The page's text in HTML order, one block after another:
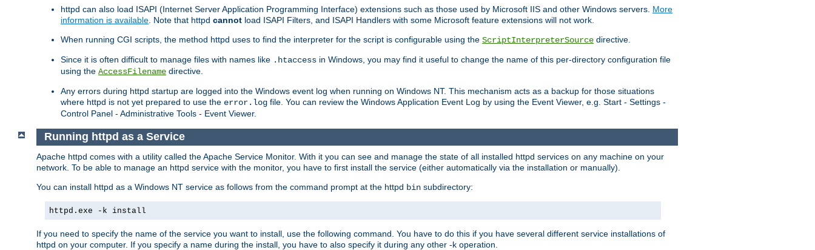
httpd can also load ISAPI (Internet Server Application Programming Interface) extensions such as those used by Microsoft IIS and other Windows servers. More
information is available. Note that httpd cannot load ISAPI Filters, and ISAPI Handlers with some Microsoft feature extensions will not work.
When running CGI scripts, the method httpd uses to find the interpreter for the script is configurable using the ScriptInterpreterSource directive.
Since it is often difficult to manage files with names like .htaccess in Windows, you may find it useful to change the name of this per-directory configuration file
using the AccessFilename directive.
Any errors during httpd startup are logged into the Windows event log when running on Windows NT. This mechanism acts as a backup for those situations
where httpd is not yet prepared to use the error.log file. You can review the Windows Application Event Log by using the Event Viewer, e.g. Start - Settings -
Control Panel - Administrative Tools - Event Viewer.
Running httpd as a Service
Apache httpd comes with a utility called the Apache Service Monitor. With it you can see and manage the state of all installed httpd services on any machine on your
network. To be able to manage an httpd service with the monitor, you have to first install the service (either automatically via the installation or manually).
You can install httpd as a Windows NT service as follows from the command prompt at the httpd bin subdirectory:
httpd.exe -k install
If you need to specify the name of the service you want to install, use the following command. You have to do this if you have several different service installations of
httpd on your computer. If you specify a name during the install, you have to also specify it during any other -k operation.